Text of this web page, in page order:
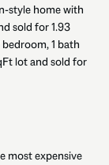
style home with
sold for 1.93
1 bath
lot and sold for
most expensive